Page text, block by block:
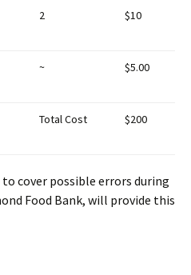
2 $10
~ $5.00
Total Cost $200
cover possible errors during
Food Bank, will provide this